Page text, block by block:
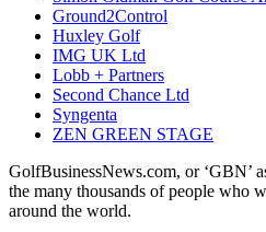
Ground2Control
Huxley Golf
IMG UK Ltd
Lobb + Partners
Second Chance Ltd
Syngenta
ZEN GREEN STAGE
GolfBusinessNews.com, or ‘GBN’
the many thousands of people who
around the world.